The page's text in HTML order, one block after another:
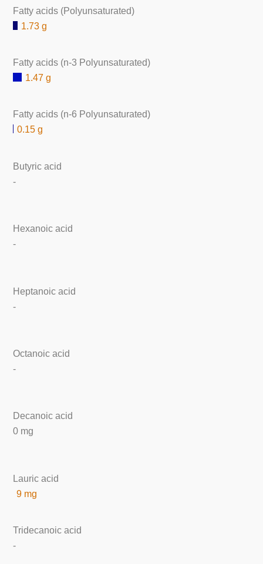
Fatty acids (Polyunsaturated)
1.73 g
Fatty acids (n-3 Polyunsaturated)
1.47 g
Fatty acids (n-6 Polyunsaturated)
0.15 g
Butyric acid
-
Hexanoic acid
-
Heptanoic acid
-
Octanoic acid
-
Decanoic acid
0 mg
Lauric acid
9 mg
Tridecanoic acid
-